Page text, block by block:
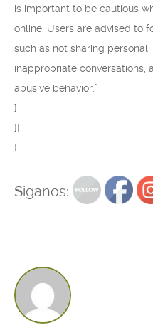
is important to be cautious
online. Users are advised to
such as not sharing
inappropriate conversations,
abusive behavior.”
}
}]
}
Siganos: